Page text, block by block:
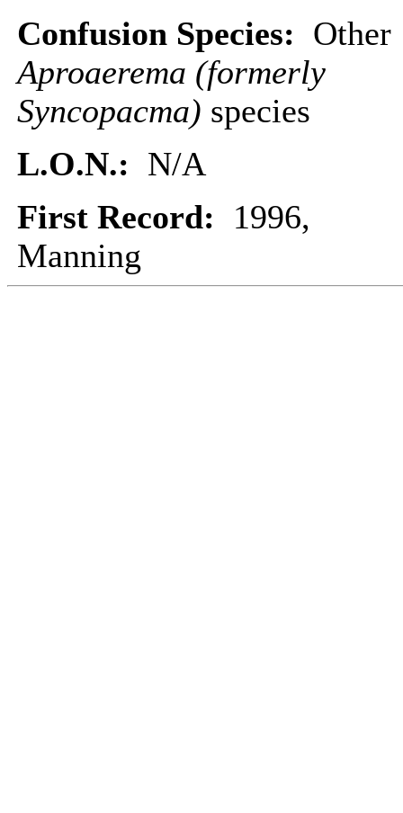
Confusion Species: Other
Aproaerema (formerly
Syncopacma) species
L.O.N.: N/A
First Record: 1996,
Manning